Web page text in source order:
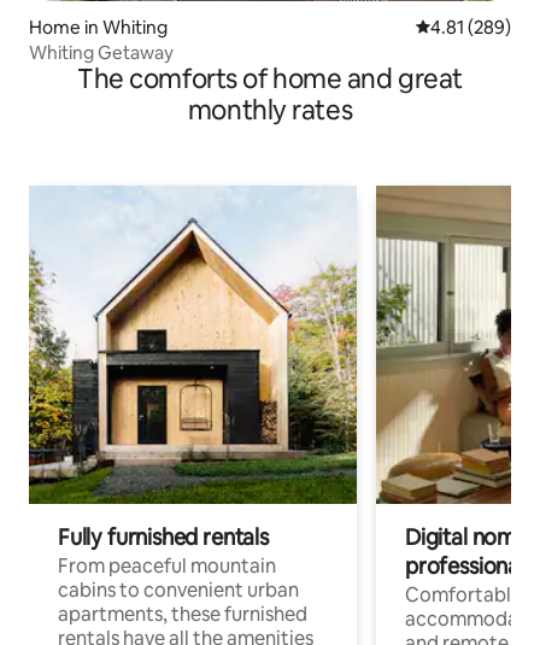
Home in Whiting 4.81 out of 5
4.81 (289)
Whiting Getaway
The comforts of home and great
monthly rates
Fully furnished rentals
From peaceful mountain
cabins to convenient urban
apartments, these furnished
rentals have all the amenities
Digital
professionals
Comfortable